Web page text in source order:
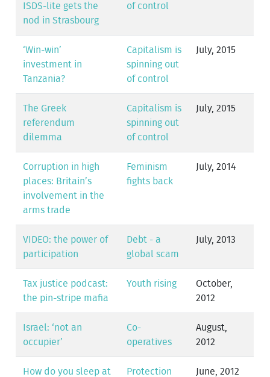
ISDS-lite gets the
nod in Strasbourg
of control
‘Win-win’
investment in
Tanzania?
Capitalism is
spinning out
of control
July, 2015
The Greek
referendum
dilemma
Capitalism is
spinning out
of control
July, 2015
Corruption in high
places: Britain’s
involvement in the
arms trade
Feminism
fights back
July, 2014
VIDEO: the power of
participation
Debt - a
global scam
July, 2013
Tax justice podcast:
the pin-stripe mafia
Youth rising
October,
2012
Israel: ‘not an
occupier’
Co-
operatives
August,
2012
How do you sleep at
Protection
June, 2012